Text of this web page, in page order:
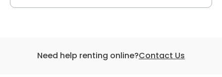
on the sandy dunes in the deserts with a buggy
Need help renting online?Contact Us